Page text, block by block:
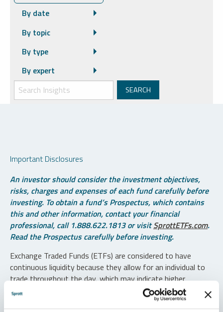
By date
By topic
By type
By expert
Important Disclosures
An investor should consider the investment objectives,
risks, charges and expenses of each fund carefully before
investing. To obtain a fund’s Prospectus, which contains
this and other information, contact your financial
professional, call 1.888.622.1813 or visitSprottETFs.com.
Read the Prospectus carefully before investing.
Exchange Traded Funds (ETFs) are considered to have
continuous liquidity because they allow for an individual to
trade throughout the day, which may indicate higher
transaction costs and result in higher taxes when fund